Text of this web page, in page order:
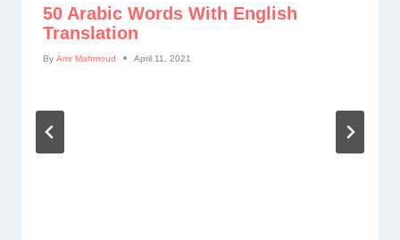
50 Arabic Words With English
Translation
By Amr Mahmoud April 11, 2021